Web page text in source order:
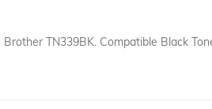
Brother TN339BK. Compatible Black